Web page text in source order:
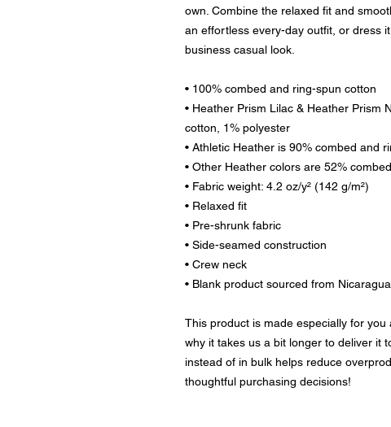
own. Combine the relaxed fit and
an effortless every-day outfit, or dress
business casual look.
• 100% combed and ring-spun cotton
• Heather Prism Lilac & Heather Prism
cotton, 1% polyester
• Athletic Heather is 90% combed and
• Other Heather colors are 52%
• Fabric weight: 4.2 oz/y² (142 g/m²)
• Relaxed fit
• Pre-shrunk fabric
• Side-seamed construction
• Crew neck
• Blank product sourced from
This product is made especially for
why it takes us a bit longer to deliver it
instead of in bulk helps reduce
thoughtful purchasing decisions!